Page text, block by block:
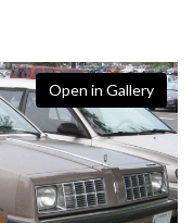
Open in Gallery